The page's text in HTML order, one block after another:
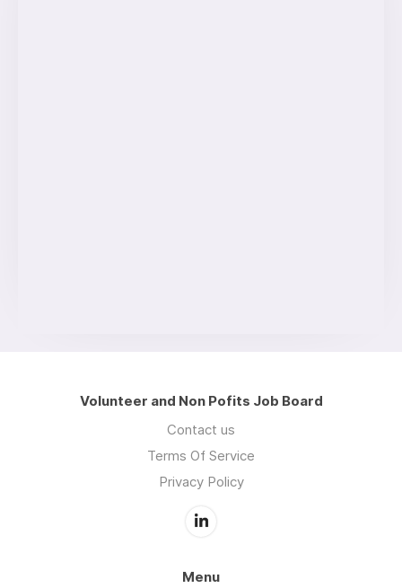
Volunteer and Non Pofits Job Board
Contact us
Terms Of Service
Privacy Policy
Menu